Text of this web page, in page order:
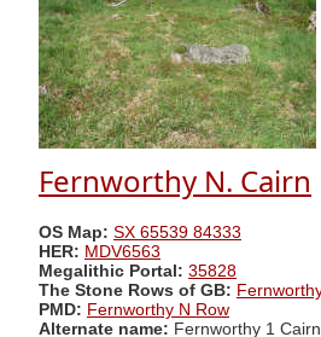
Fernworthy N. Cairn
OS Map: SX 65539 84333
HER: MDV6563
Megalithic Portal: 35828
The Stone Rows of GB:
PMD: Fernworthy N Row
Alternate name: Fernworthy 1 Cairn